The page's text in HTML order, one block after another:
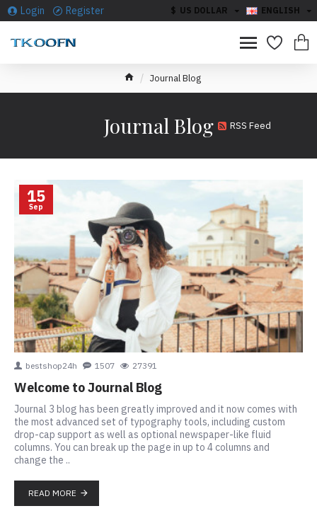
Login Register $ US DOLLAR ENGLISH
Journal Blog
Journal Blog RSS Feed
15
Sep
bestshop24h 1507 27391
Welcome to Journal Blog
Journal 3 blog has been greatly improved and it now comes with
the most advanced set of typography tools, including custom
drop-cap support as well as optional newspaper-like fluid
columns. You can break up the page in up to 4 columns and
change the ..
READ MORE